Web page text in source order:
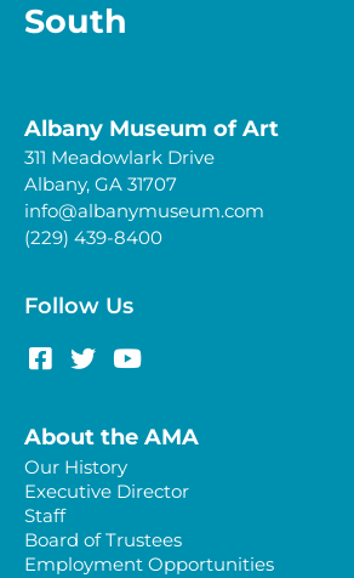
South
Albany Museum of Art
311 Meadowlark Drive
Albany, GA 31707
info@albanymuseum.com
(229) 439-8400
Follow Us
About the AMA
Our History
Executive Director
Staff
Board of Trustees
Employment Opportunities